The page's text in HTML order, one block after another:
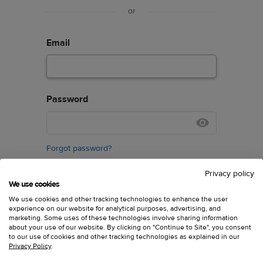
or
Email
Password
Forgot password?
Don’t have an account?Sign up
Privacy policy
We use cookies
We use cookies and other tracking technologies to enhance the user
experience on our website for analytical purposes, advertising, and
marketing. Some uses of these technologies involve sharing information
about your use of our website. By clicking on "Continue to Site", you consent
to our use of cookies and other tracking technologies as explained in our
Privacy Policy.